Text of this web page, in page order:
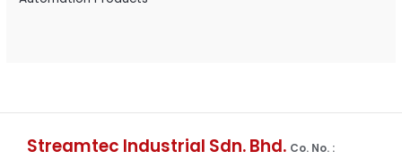
Streamtec Industrial Sdn. Bhd. Co. No. :